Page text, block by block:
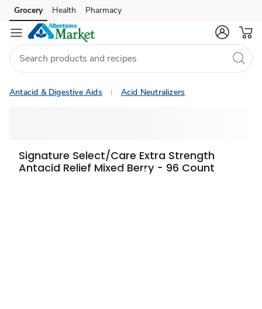
Skip to search
Skip to main content
Skip to cookie settings
Skip to chat
Grocery Health Pharmacy
Antacid & Digestive Aids Acid Neutralizers
Signature Select/Care Extra Strength
Antacid Relief Mixed Berry - 96 Count